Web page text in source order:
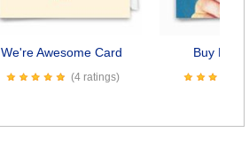
We're Awesome Card
(4 ratings)
Buy